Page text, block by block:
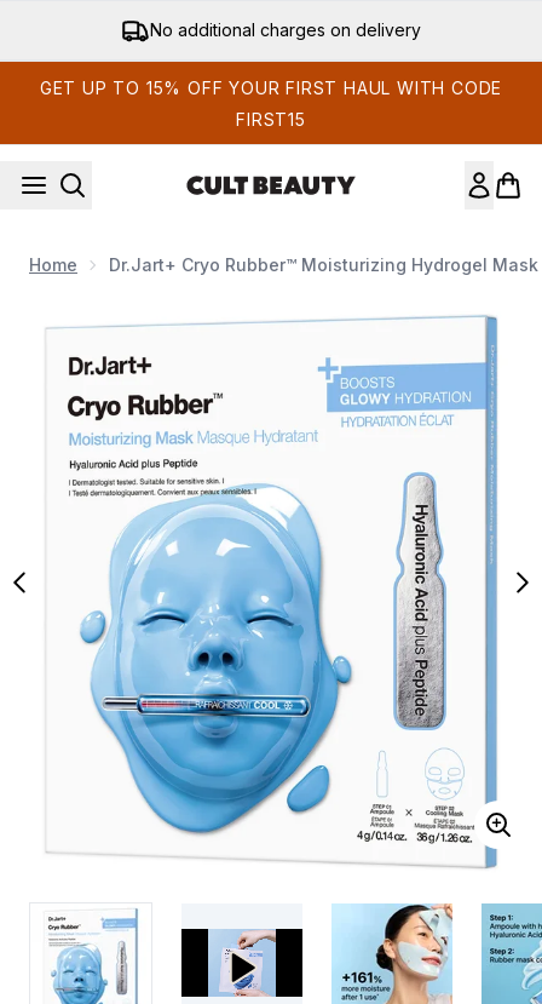
No additional charges on delivery
GET UP TO 15% OFF YOUR FIRST HAUL WITH CODE
FIRST15
Home Dr.Jart+ Cryo Rubber™ Moisturizing Hydrogel